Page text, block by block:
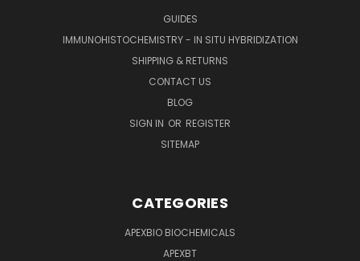
GUIDES
IMMUNOHISTOCHEMISTRY - IN SITU HYBRIDIZATION
SHIPPING & RETURNS
CONTACT US
BLOG
SIGN IN OR REGISTER
SITEMAP
CATEGORIES
APEXBIO BIOCHEMICALS
APEXBT